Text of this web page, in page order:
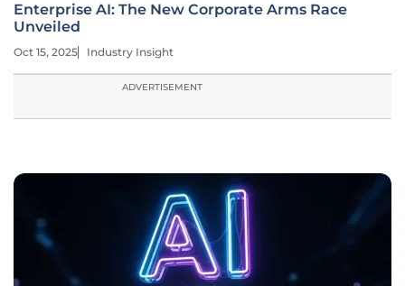
Enterprise AI: The New Corporate Arms Race
Unveiled
Oct 15, 2025 Industry Insight
ADVERTISEMENT